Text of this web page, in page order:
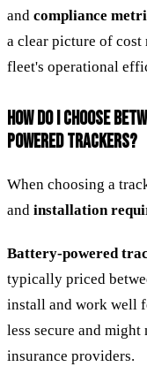
and compliance
a clear picture of
fleet's operational
HOW DO I CHOOSE
POWERED TRACKERS?
When choosing a
and installation
Battery-powered
typically priced
install and work well
less secure and
insurance providers.